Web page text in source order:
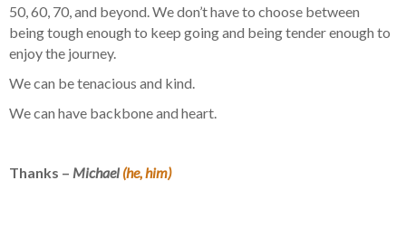
50, 60, 70, and beyond. We don’t have to choose between
being tough enough to keep going and being tender enough to
enjoy the journey.
We can be tenacious and kind.
We can have backbone and heart.
Thanks – Michael (he, him)